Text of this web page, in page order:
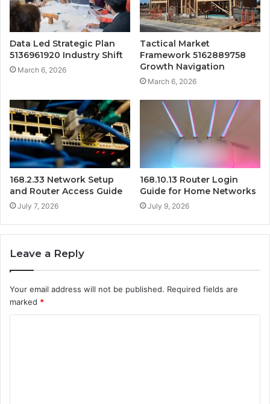
Data Led Strategic Plan
5136961920 Industry Shift
March 6, 2026
Tactical Market
Framework 5162889758
Growth Navigation
March 6, 2026
168.2.33 Network Setup
and Router Access Guide
July 7, 2026
168.10.13 Router Login
Guide for Home Networks
July 9, 2026
Leave a Reply
Your email address will not be published. Required fields are
marked *